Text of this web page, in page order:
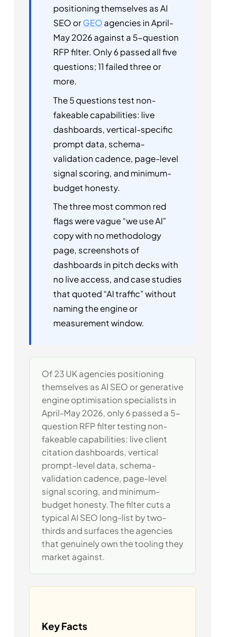
positioning themselves as AI
SEO orGEO agencies in April-
May 2026 against a 5-question
RFP filter. Only 6 passed all five
questions; 11 failed three or
more.
The 5 questions test non-
fakeable capabilities: live
dashboards, vertical-specific
prompt data, schema-
validation cadence, page-level
signal scoring, and minimum-
budget honesty.
The three most common red
flags were vague “we use AI”
copy with no methodology
page, screenshots of
dashboards in pitch decks with
no live access, and case studies
that quoted “AI traffic” without
naming the engine or
measurement window.
Of 23 UK agencies positioning
themselves as AI SEO or generative
engine optimisation specialists in
April-May 2026, only 6 passed a 5-
question RFP filter testing non-
fakeable capabilities: live client
citation dashboards, vertical
prompt-level data, schema-
validation cadence, page-level
signal scoring, and minimum-
budget honesty. The filter cuts a
typical AI SEO long-list by two-
thirds and surfaces the agencies
that genuinely own the tooling they
market against.
Key Facts